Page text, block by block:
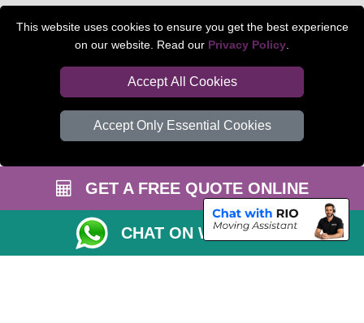
This website uses cookies to ensure you get the best experience
on our website. Read our Privacy Policy
Accept All Cookies
Accept Only Essential Cookies
Car Transport Peterborough
GET A FREE QUOTE ONLINE
CHAT ON WHATSAPP